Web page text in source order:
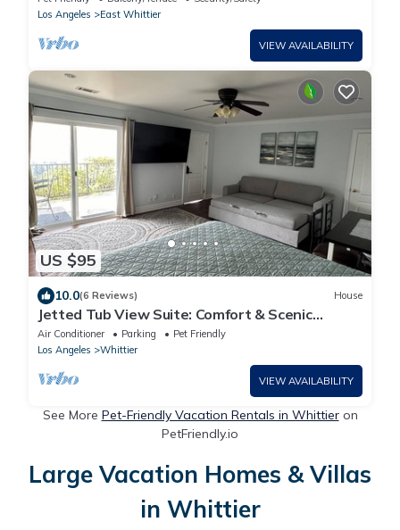
Los Angeles
East Whittier
VIEW AVAILABILITY
US $95
10.0(6 Reviews) House
Jetted Tub View Suite: Comfort & Scenic
Serenity
Air Conditioner Parking
Pet Friendly
Los Angeles
Whittier
VIEW AVAILABILITY
See More Pet-Friendly Vacation Rentals in Whittieron
PetFriendly.io
Large Vacation Homes & Villas
in Whittier